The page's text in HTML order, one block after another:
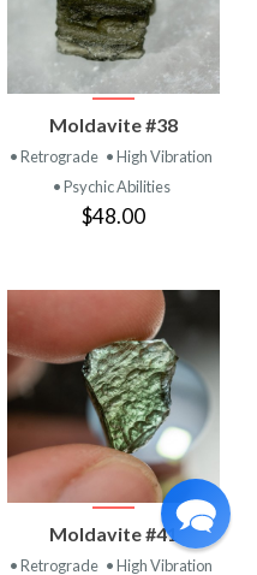
Moldavite #38
• Retrograde • High Vibration
• Psychic Abilities
$48.00
Moldavite #41
• Retrograde • High Vibration